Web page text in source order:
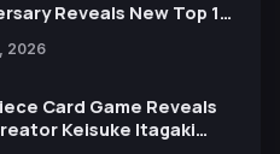
Reveals New Top 10
2026
Card Game Reveals
Keisuke Itagaki